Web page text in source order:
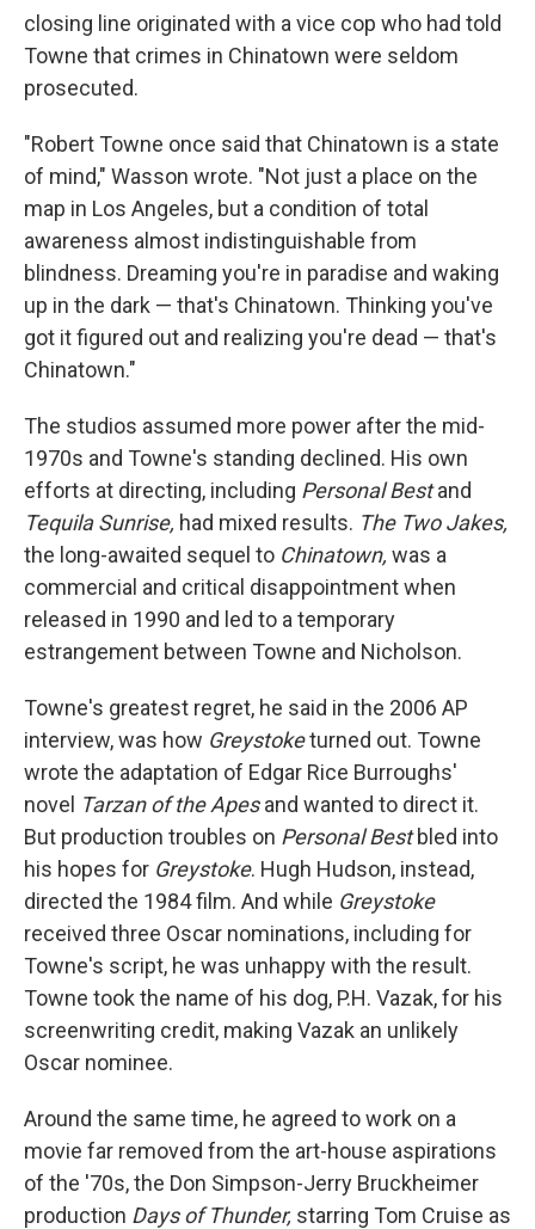
closing line originated with a vice cop who had told
Towne that crimes in Chinatown were seldom
prosecuted.
"Robert Towne once said that Chinatown is a state
of mind," Wasson wrote. "Not just a place on the
map in Los Angeles, but a condition of total
awareness almost indistinguishable from
blindness. Dreaming you're in paradise and waking
up in the dark — that's Chinatown. Thinking you've
got it figured out and realizing you're dead — that's
Chinatown."
The studios assumed more power after the mid-
1970s and Towne's standing declined. His own
efforts at directing, including Personal Bestand
Tequila Sunrise, had mixed results. The Two Jakes,
the long-awaited sequel to Chinatown, was a
commercial and critical disappointment when
released in 1990 and led to a temporary
estrangement between Towne and Nicholson.
Towne's greatest regret, he said in the 2006 AP
interview, was how Greystoketurned out. Towne
wrote the adaptation of Edgar Rice Burroughs'
novel Tarzan of the Apesand wanted to direct it.
But production troubles on Personal Bestbled into
his hopes for Greystoke. Hugh Hudson, instead,
directed the 1984 film. And while Greystoke
received three Oscar nominations, including for
Towne's script, he was unhappy with the result.
Towne took the name of his dog, P.H. Vazak, for his
screenwriting credit, making Vazak an unlikely
Oscar nominee.
Around the same time, he agreed to work on a
movie far removed from the art-house aspirations
of the '70s, the Don Simpson-Jerry Bruckheimer
production Days of Thunder, starring Tom Cruise as